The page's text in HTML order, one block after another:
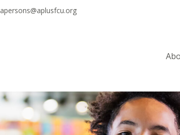
apersons@aplusfcu.org